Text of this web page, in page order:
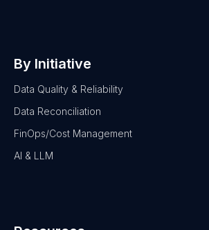
By Initiative
Data Quality & Reliability
Data Reconciliation
FinOps/Cost Management
AI & LLM